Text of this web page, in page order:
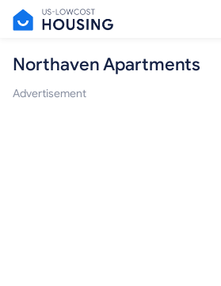
Northaven Apartments
Advertisement